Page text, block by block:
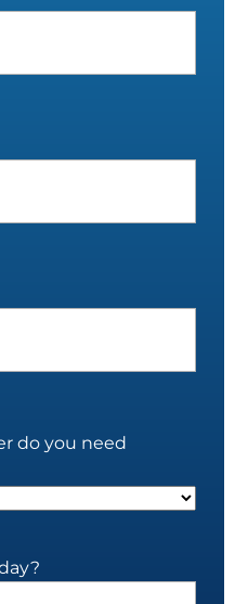
do you need